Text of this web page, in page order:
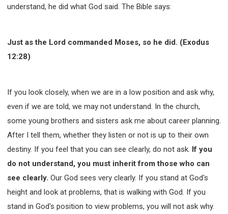
understand, he did what God said. The Bible says:
Just as the Lord commanded Moses, so he did. (Exodus
12:28)
If you look closely, when we are in a low position and ask why,
even if we are told, we may not understand. In the church,
some young brothers and sisters ask me about career planning.
After I tell them, whether they listen or not is up to their own
destiny. If you feel that you can see clearly, do not ask. If you
do not understand, you must inherit from those who can
see clearly. Our God sees very clearly. If you stand at God's
height and look at problems, that is walking with God. If you
stand in God's position to view problems, you will not ask why.